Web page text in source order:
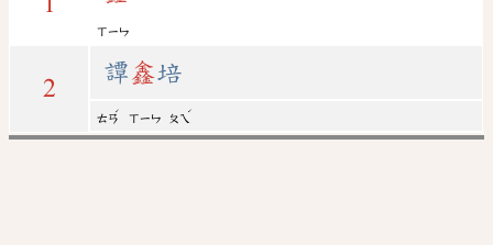
ㄒㄧㄣ
2
譚鑫培
ㄊㄢ
ˊ
ㄒㄧㄣ ㄆㄟ
ˊ